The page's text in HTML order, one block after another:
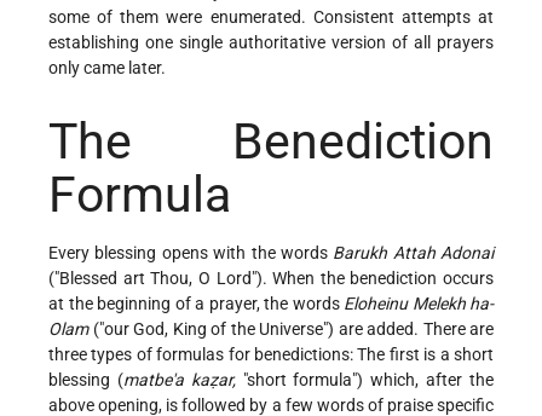
some of them were enumerated. Consistent attempts at
establishing one single authoritative version of all prayers
only came later.
The Benediction
Formula
Every blessing opens with the words Barukh Attah Adonai
("Blessed art Thou, O Lord"). When the benediction occurs
at the beginning of a prayer, the words Eloheinu Melekh ha-
Olam("our God, King of the Universe") are added. There are
three types of formulas for benedictions: The first is a short
blessing (matbe'a kaẓar,"short formula") which, after the
above opening, is followed by a few words of praise specific